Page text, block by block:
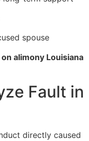
spouse
alimony Louisiana
Fault in
directly caused